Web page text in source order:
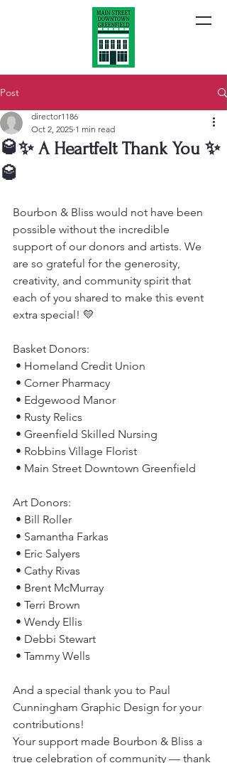
Post
🥃✨ A Heartfelt Thank You ✨
🥃
director1186
Oct 2, 2025 1 min read
Bourbon & Bliss would not have been
possible without the incredible
support of our donors and artists. We
are so grateful for the generosity,
creativity, and community spirit that
each of you shared to make this event
extra special! 💛
Basket Donors:
• Homeland Credit Union
• Corner Pharmacy
• Edgewood Manor
• Rusty Relics
• Greenfield Skilled Nursing
• Robbins Village Florist
• Main Street Downtown Greenfield
Art Donors:
• Bill Roller
• Samantha Farkas
• Eric Salyers
• Cathy Rivas
• Brent McMurray
• Terri Brown
• Wendy Ellis
• Debbi Stewart
• Tammy Wells
And a special thank you to Paul
Cunningham Graphic Design for your
contributions!
Your support made Bourbon & Bliss a
true celebration of community — thank